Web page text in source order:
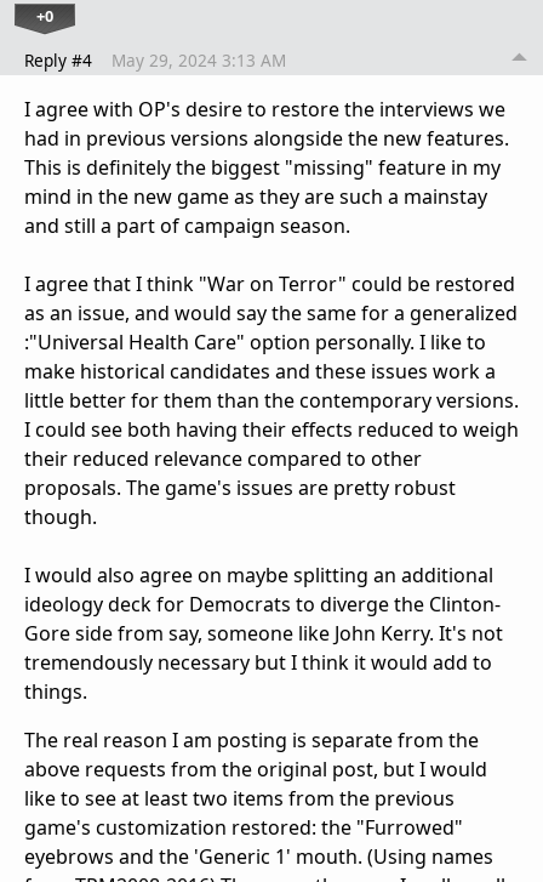
+0
Reply #4 May 29, 2024 3:13 AM
I agree with OP's desire to restore the interviews we
had in previous versions alongside the new features.
This is definitely the biggest "missing" feature in my
mind in the new game as they are such a mainstay
and still a part of campaign season.
I agree that I think "War on Terror" could be restored
as an issue, and would say the same for a generalized
:"Universal Health Care" option personally. I like to
make historical candidates and these issues work a
little better for them than the contemporary versions.
I could see both having their effects reduced to weigh
their reduced relevance compared to other
proposals. The game's issues are pretty robust
though.
I would also agree on maybe splitting an additional
ideology deck for Democrats to diverge the Clinton-
Gore side from say, someone like John Kerry. It's not
tremendously necessary but I think it would add to
things.
The real reason I am posting is separate from the
above requests from the original post, but I would
like to see at least two items from the previous
game's customization restored: the "Furrowed"
eyebrows and the 'Generic 1' mouth. (Using names